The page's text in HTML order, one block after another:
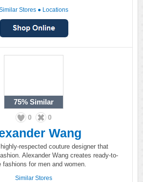
Stores ● Locations
75% Similar
0 0
Wang
respected couture designer that
Alexander Wang creates ready-to-
fashions for men and women.
Similar Stores